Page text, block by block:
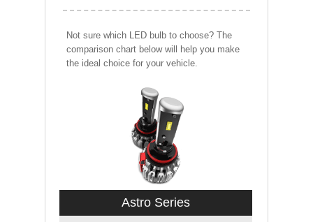
Not sure which LED bulb to choose? The
comparison chart below will help you make
the ideal choice for your vehicle.
Astro Series